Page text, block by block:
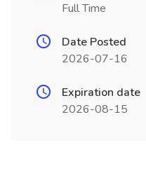
Full Time
Date Posted
2026-07-16
Expiration date
2026-08-15